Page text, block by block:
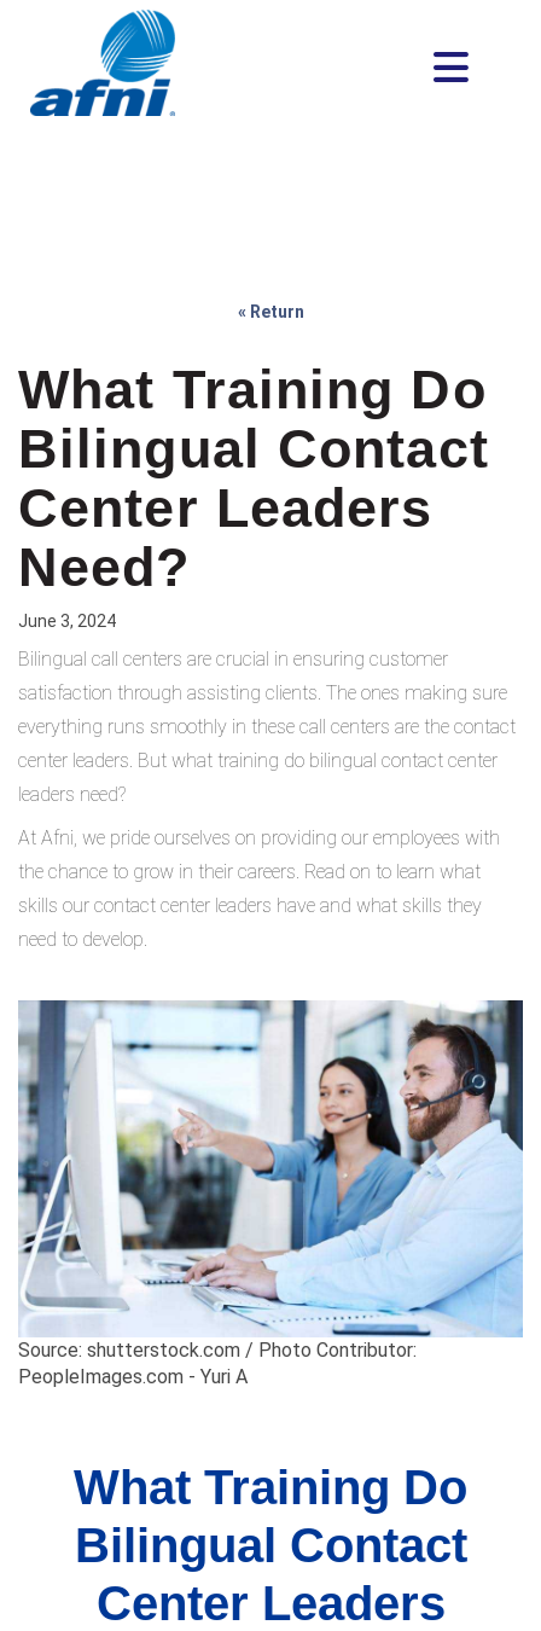
« Return
What Training Do
Bilingual Contact
Center Leaders
Need?
June 3, 2024
Bilingual call centers are crucial in ensuring customer
satisfaction through assisting clients. The ones making sure
everything runs smoothly in these call centers are the contact
center leaders. But what training do bilingual contact center
leaders need?
At Afni, we pride ourselves on providing our employees with
the chance to grow in their careers. Read on to learn what
skills our contact center leaders have and what skills they
need to develop.
Source: shutterstock.com / Photo Contributor:
PeopleImages.com - Yuri A
What Training Do
Bilingual Contact
Center Leaders